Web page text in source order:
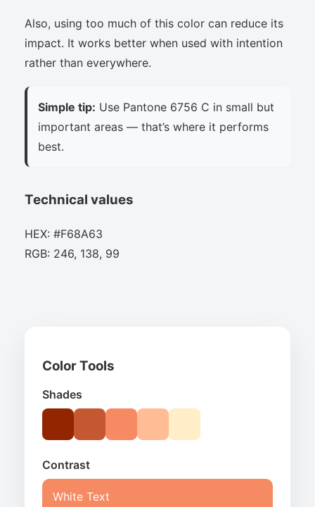
Also, using too much of this color can reduce its
impact. It works better when used with intention
rather than everywhere.
Simple tip: Use Pantone 6756 C in small but
important areas — that’s where it performs
best.
Technical values
HEX: #F68A63
RGB: 246, 138, 99
Color Tools
Shades
Contrast
White Text